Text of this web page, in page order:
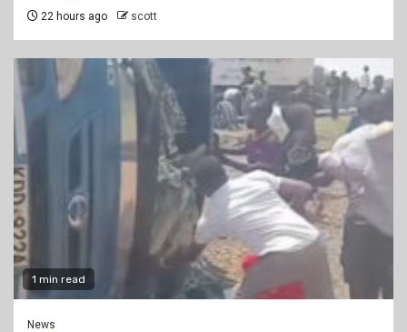
22 hours ago scott
1 min read
News